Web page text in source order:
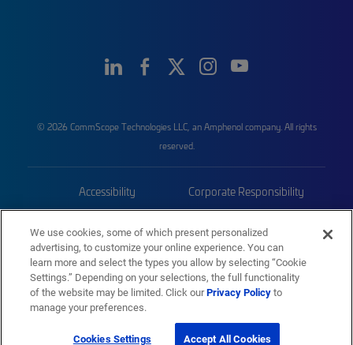
© 2026 CommScope Technologies LLC, an Amphenol company. All rights
reserved.
Accessibility Corporate Responsibility
Trademarks Sitemap
We use cookies, some of which present personalized
advertising, to customize your online experience. You can
learn more and select the types you allow by selecting “Cookie
Settings.” Depending on your selections, the full functionality
of the website may be limited. Click ourPrivacy Policyto
manage your preferences.
Cookies Settings Accept All Cookies